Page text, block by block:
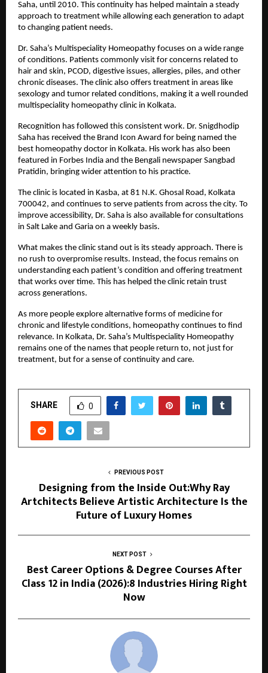
Saha, until 2010. This continuity has helped maintain a steady
approach to treatment while allowing each generation to adapt
to changing patient needs.
Dr. Saha’s Multispeciality Homeopathy focuses on a wide range
of conditions. Patients commonly visit for concerns related to
hair and skin, PCOD, digestive issues, allergies, piles, and other
chronic diseases. The clinic also offers treatment in areas like
sexology and tumor related conditions, making it a well rounded
multispeciality homeopathy clinic in Kolkata.
Recognition has followed this consistent work. Dr. Snigdhodip
Saha has received the Brand Icon Award for being named the
best homeopathy doctor in Kolkata. His work has also been
featured in Forbes India and the Bengali newspaper Sangbad
Pratidin, bringing wider attention to his practice.
The clinic is located in Kasba, at 81 N.K. Ghosal Road, Kolkata
700042, and continues to serve patients from across the city. To
improve accessibility, Dr. Saha is also available for consultations
in Salt Lake and Garia on a weekly basis.
What makes the clinic stand out is its steady approach. There is
no rush to overpromise results. Instead, the focus remains on
understanding each patient’s condition and offering treatment
that works over time. This has helped the clinic retain trust
across generations.
As more people explore alternative forms of medicine for
chronic and lifestyle conditions, homeopathy continues to find
relevance. In Kolkata, Dr. Saha’s Multispeciality Homeopathy
remains one of the names that people return to, not just for
treatment, but for a sense of continuity and care.
SHARE 0
PREVIOUS POST
Designing from the Inside Out:Why Ray
Artchitects Believe Artistic Architecture Is the
Future of Luxury Homes
NEXT POST
Best Career Options & Degree Courses After
Class 12 in India (2026):8 Industries Hiring Right
Now